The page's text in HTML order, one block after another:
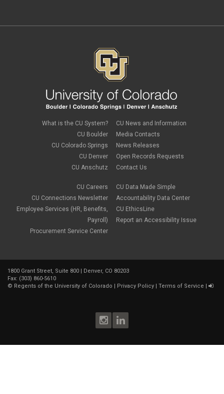
What is the CU System?
CU Boulder
CU Colorado Springs
CU Denver
CU Anschutz
CU Careers
CU Connections Newsletter
Employee Services (HR, Benefits,
Payroll)
Procurement Service Center
CU News and Information
Media Contacts
News Releases
Open Records Requests
Contact Us
CU Data Made Simple
Accountability Data Center
CU EthicsLine
Report an Accessibility Issue
1800 Grant Street, Suite 800 | Denver, CO 80203
Fax: (303) 860-5610
© Regents of the University of Colorado | Privacy Policy | Terms of Service |